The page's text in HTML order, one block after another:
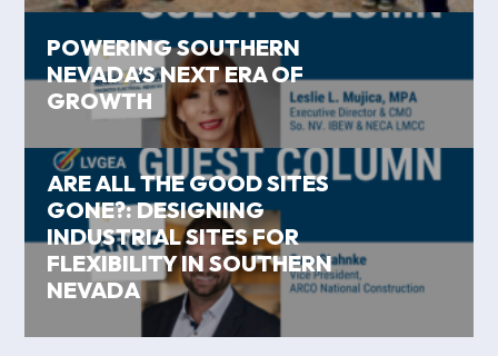
POWERING SOUTHERN
NEVADA’S NEXT ERA OF
GROWTH
ARE ALL THE GOOD SITES
GONE?: DESIGNING
INDUSTRIAL SITES FOR
FLEXIBILITY IN SOUTHERN
NEVADA